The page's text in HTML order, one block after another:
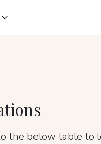
the below table to